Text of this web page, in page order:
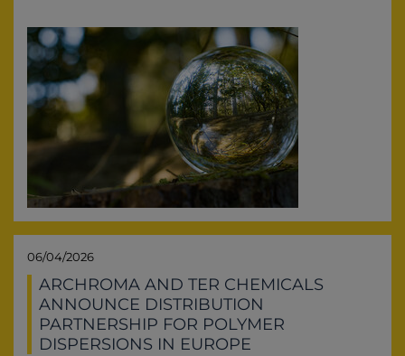
06/04/2026
ARCHROMA AND TER CHEMICALS
ANNOUNCE DISTRIBUTION
PARTNERSHIP FOR POLYMER
DISPERSIONS IN EUROPE